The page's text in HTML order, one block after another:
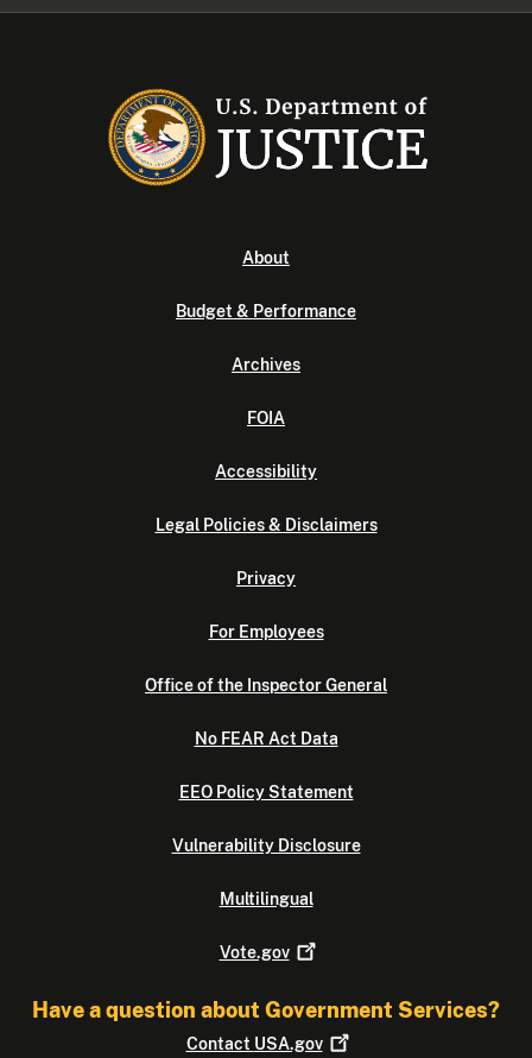
About
Budget & Performance
Archives
FOIA
Accessibility
Legal Policies & Disclaimers
Privacy
For Employees
Office of the Inspector General
No FEAR Act Data
EEO Policy Statement
Vulnerability Disclosure
Multilingual
Vote.gov
Have a question about Government Services?
Contact USA.gov